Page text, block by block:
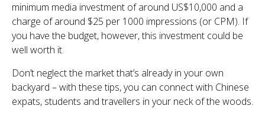
minimum media investment of around US$10,000 and a
charge of around $25 per 1000 impressions (or CPM). If
you have the budget, however, this investment could be
well worth it.
Don’t neglect the market that’s already in your own
backyard – with these tips, you can connect with Chinese
expats, students and travellers in your neck of the woods.